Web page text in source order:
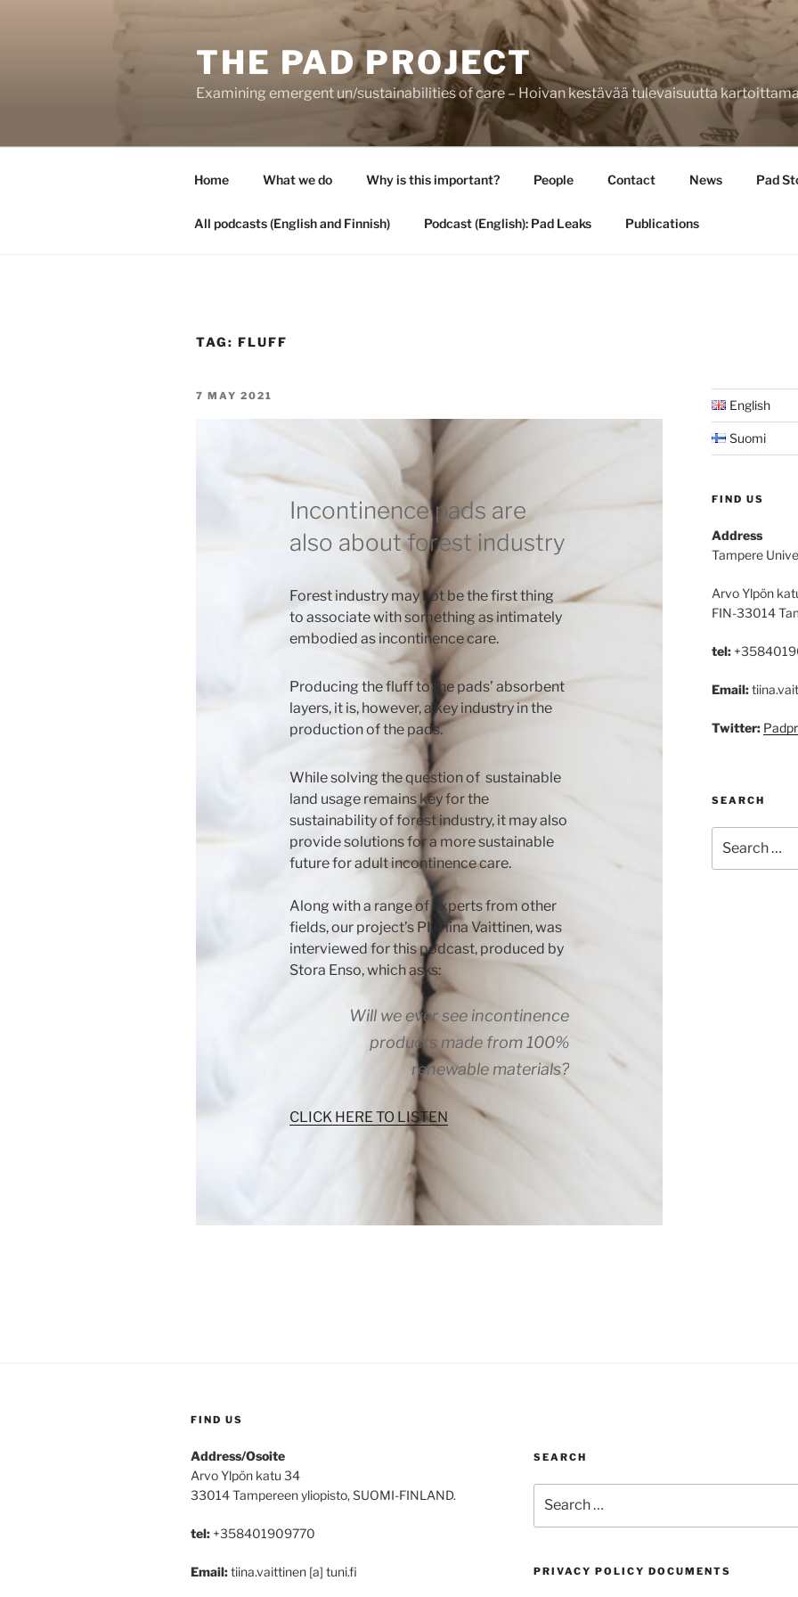
THE PAD PROJECT
Examining emergent un/sustainabilities of care – Hoivan kestävää tulevaisuutta
Home What we do Why is this important? People Contact News Pad
All podcasts (English and Finnish) Podcast (English): Pad Leaks Publications
TAG: FLUFF
POSTED
7 MAY 2021
Incontinence pads are
also about forest industry
Forest industry may not be the first thing
to associate with something as intimately
embodied as incontinence care.
Producing the fluff to the pads’ absorbent
layers, it is, however, a key industry in the
production of the pads.
While solving the question of sustainable
land usage remains key for the
sustainability of forest industry, it may also
provide solutions for a more sustainable
future for adult incontinence care.
Along with a range of experts from other
fields, our project’s PI, Tiina Vaittinen, was
interviewed for this podcast, produced by
Stora Enso, which asks:
Will we ever see incontinence
products made from 100%
renewable materials?
CLICK HERE TO LISTEN
English
Suomi
FIND US
Address
Tampere
Arvo Ylpön
FIN-33014
tel:
Email:
Twitter:
SEARCH
for:
FIND US
Address/Osoite
Arvo Ylpön katu 34
33014 Tampereen yliopisto, SUOMI-FINLAND.
tel: +358401909770
Email:tiina.vaittinen [a] tuni.fi
SEARCH
for:
PRIVACY POLICY DOCUMENTS